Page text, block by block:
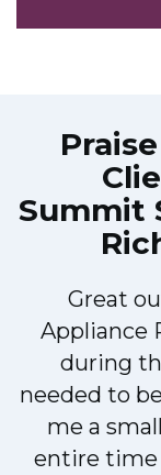
Summit
Great
Appliance
during
needed to
me a
entire time